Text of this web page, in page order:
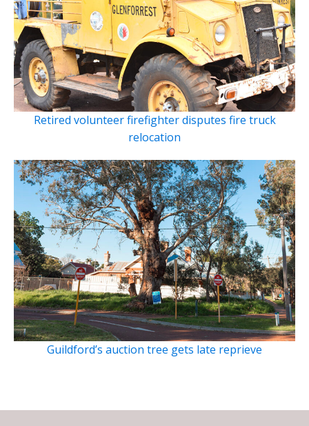
Retired volunteer firefighter disputes fire truck
relocation
Guildford’s auction tree gets late reprieve